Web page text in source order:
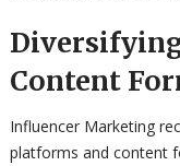
Content
Influencer Marketing
platforms and content